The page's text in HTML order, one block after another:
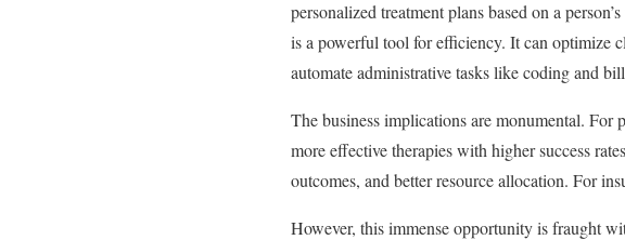
personalized treatment plans based on a
is a powerful tool for efficiency. It can optimize
automate administrative tasks like coding and
The business implications are monumental. For
more effective therapies with higher success
outcomes, and better resource allocation. For
However, this immense opportunity is fraught